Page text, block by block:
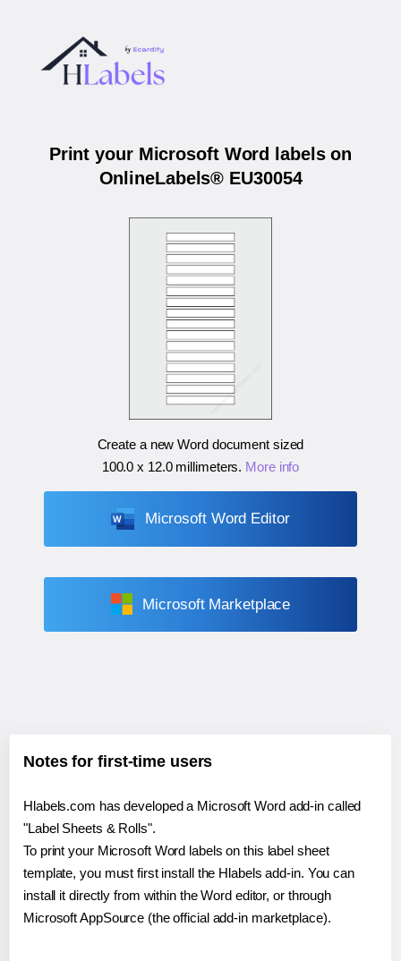
Print your Microsoft Word labels on
OnlineLabels® EU30054
Create a new Word document sized
100.0 x 12.0 millimeters. More info
Microsoft Word Editor
Microsoft Marketplace
Notes for first-time users
Hlabels.com has developed a Microsoft Word add-in called
"Label Sheets & Rolls".
To print your Microsoft Word labels on this label sheet
template, you must first install the Hlabels add-in. You can
install it directly from within the Word editor, or through
Microsoft AppSource (the official add-in marketplace).